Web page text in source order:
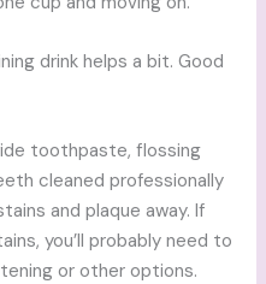
drink helps a bit. Good
toothpaste, flossing
cleaned professionally
and plaque away. If
you’ll probably need to
or other options.